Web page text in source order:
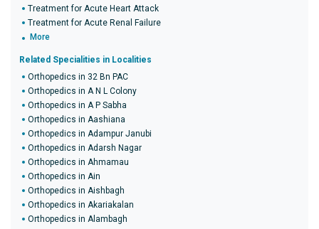
Treatment for Acute Heart Attack
Treatment for Acute Renal Failure
More
Related Specialities in Localities
Orthopedics in 32 Bn PAC
Orthopedics in A N L Colony
Orthopedics in A P Sabha
Orthopedics in Aashiana
Orthopedics in Adampur Janubi
Orthopedics in Adarsh Nagar
Orthopedics in Ahmamau
Orthopedics in Ain
Orthopedics in Aishbagh
Orthopedics in Akariakalan
Orthopedics in Alambagh